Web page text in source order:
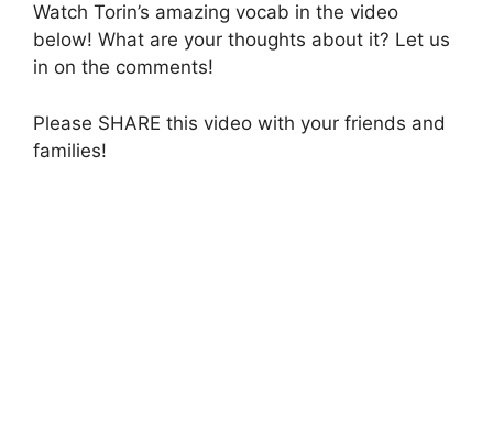
Watch Torin’s amazing vocab in the video
below! What are your thoughts about it? Let us
in on the comments!
Please SHARE this video with your friends and
families!